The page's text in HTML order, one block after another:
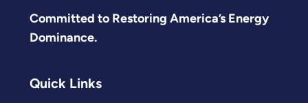
Committed to Restoring America’s Energy
Dominance.
Quick Links